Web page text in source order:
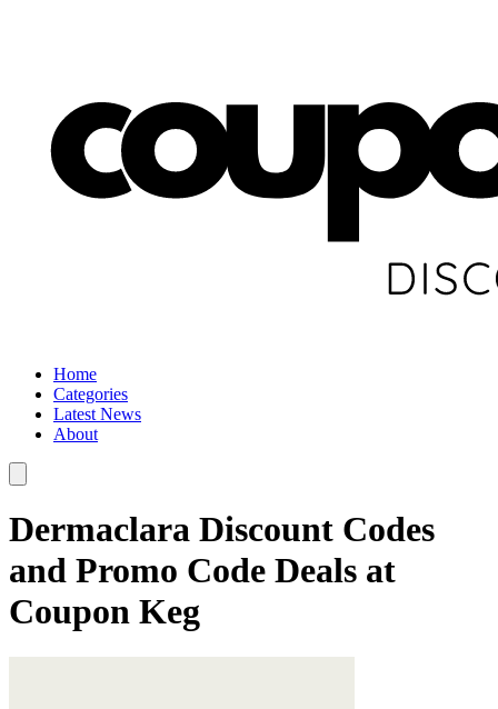
Home
Categories
Latest News
About
Dermaclara Discount Codes
and Promo Code Deals at
Coupon Keg